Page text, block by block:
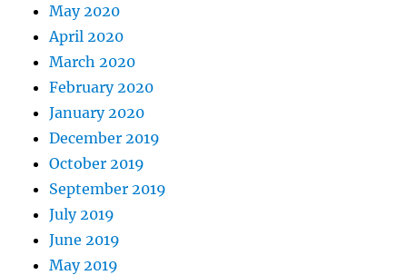
May 2020
April 2020
March 2020
February 2020
January 2020
December 2019
October 2019
September 2019
July 2019
June 2019
May 2019